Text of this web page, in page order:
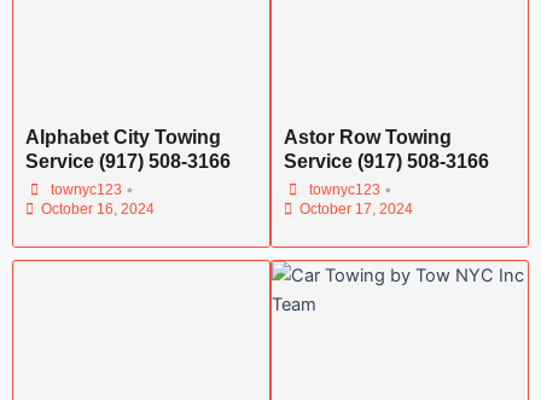
Alphabet City Towing
Service (917) 508-3166
townyc123 •
October 16, 2024
Astor Row Towing
Service (917) 508-3166
townyc123 •
October 17, 2024